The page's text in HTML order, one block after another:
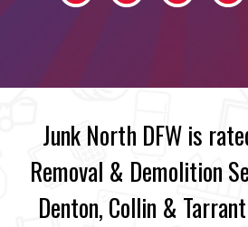
Junk North DFW is
Removal & Demolition
Denton, Collin &